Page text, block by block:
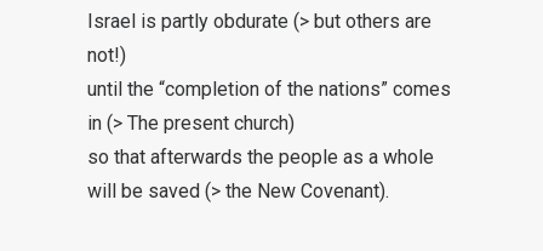
Israel is partly obdurate (> but others are
not!)
until the “completion of the nations” comes
in (> The present church)
so that afterwards the people as a whole
will be saved (> the New Covenant).